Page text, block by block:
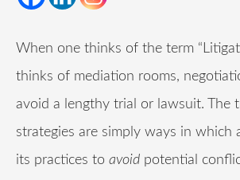
When one thinks of the term
thinks of mediation rooms,
avoid a lengthy trial or lawsuit. The
strategies are simply ways in which
its practices to avoid potential